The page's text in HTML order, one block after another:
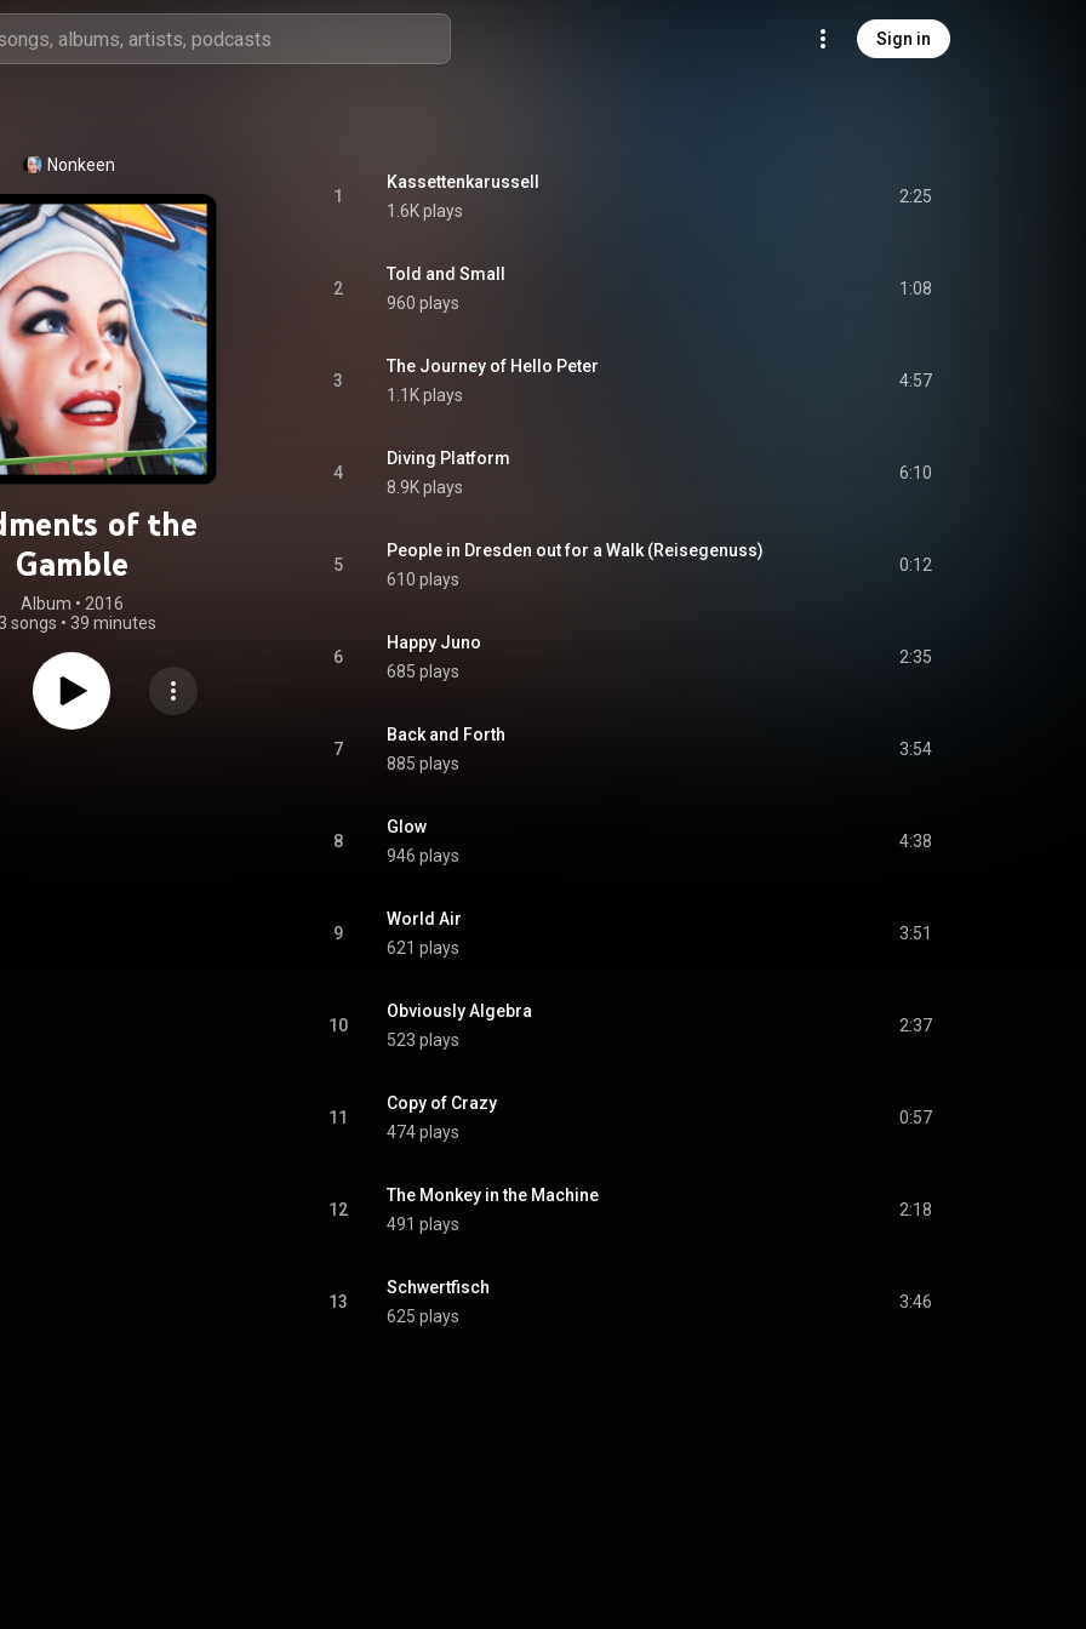
Sign in
Nonkeen
of the
Gamble
Album • 2016
songs • 39 minutes
1
Kassettenkarussell
1.6K plays
2:25
2
Told and Small
960 plays
1:08
3
The Journey of Hello Peter
1.1K plays
4:57
4
Diving Platform
8.9K plays
6:10
5
People in Dresden out for a Walk (Reisegenuss)
610 plays
0:12
6
Happy Juno
685 plays
2:35
7
Back and Forth
885 plays
3:54
8
Glow
946 plays
4:38
9
World Air
621 plays
3:51
10
Obviously Algebra
523 plays
2:37
11
Copy of Crazy
474 plays
0:57
12
The Monkey in the Machine
491 plays
2:18
13
Schwertfisch
625 plays
3:46